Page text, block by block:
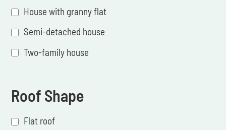
House with granny flat
Semi-detached house
Two-family house
Roof Shape
Flat roof